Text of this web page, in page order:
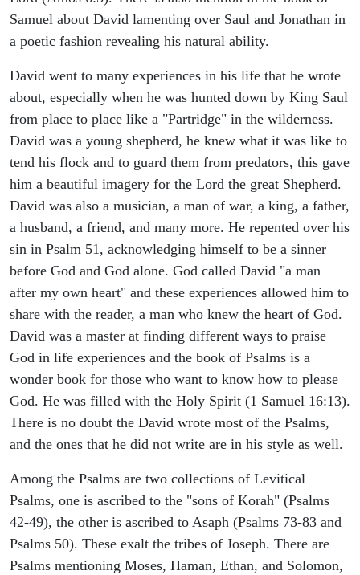
Samuel about David lamenting over Saul and Jonathan in
a poetic fashion revealing his natural ability.
David went to many experiences in his life that he wrote
about, especially when he was hunted down by King Saul
from place to place like a "Partridge" in the wilderness.
David was a young shepherd, he knew what it was like to
tend his flock and to guard them from predators, this gave
him a beautiful imagery for the Lord the great Shepherd.
David was also a musician, a man of war, a king, a father,
a husband, a friend, and many more. He repented over his
sin in Psalm 51, acknowledging himself to be a sinner
before God and God alone. God called David "a man
after my own heart" and these experiences allowed him to
share with the reader, a man who knew the heart of God.
David was a master at finding different ways to praise
God in life experiences and the book of Psalms is a
wonder book for those who want to know how to please
God. He was filled with the Holy Spirit (1 Samuel 16:13).
There is no doubt the David wrote most of the Psalms,
and the ones that he did not write are in his style as well.
Among the Psalms are two collections of Levitical
Psalms, one is ascribed to the "sons of Korah" (Psalms
42-49), the other is ascribed to Asaph (Psalms 73-83 and
Psalms 50). These exalt the tribes of Joseph. There are
Psalms mentioning Moses, Haman, Ethan, and Solomon,